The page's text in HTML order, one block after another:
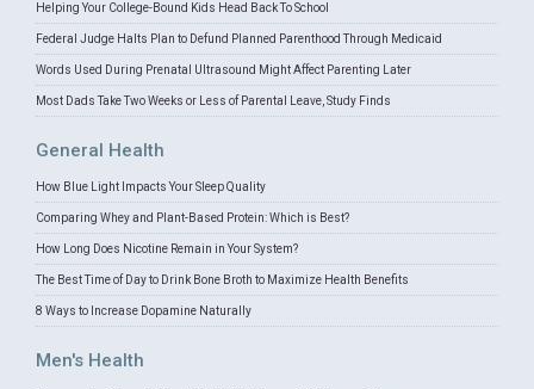
Helping Your College-Bound Kids Head Back To School
Federal Judge Halts Plan to Defund Planned Parenthood Through Medicaid
Words Used During Prenatal Ultrasound Might Affect Parenting Later
Most Dads Take Two Weeks or Less of Parental Leave, Study Finds
General Health
How Blue Light Impacts Your Sleep Quality
Comparing Whey and Plant-Based Protein: Which is Best?
How Long Does Nicotine Remain in Your System?
The Best Time of Day to Drink Bone Broth to Maximize Health Benefits
8 Ways to Increase Dopamine Naturally
Men's Health